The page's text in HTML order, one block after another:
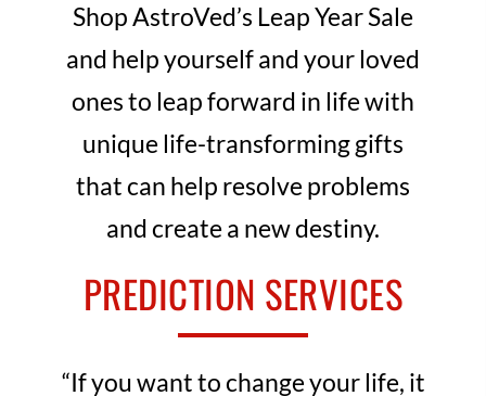
Shop AstroVed’s Leap Year Sale
and help yourself and your loved
ones to leap forward in life with
unique life-transforming gifts
that can help resolve problems
and create a new destiny.
PREDICTION SERVICES
“If you want to change your life, it